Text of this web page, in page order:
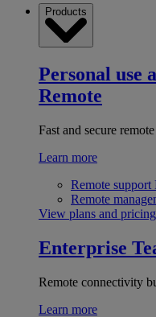
Products
Personal use
Remote
Fast and secure
Learn more
Remote support
Remote
View plans and pricing
Enterprise
Remote connectivity
Learn more